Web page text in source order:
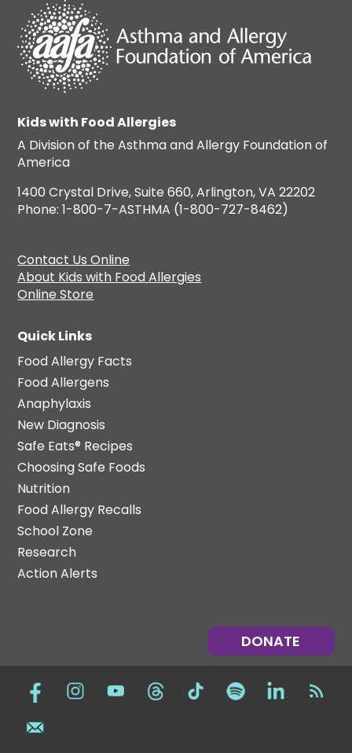
Kids with Food Allergies
A Division of the Asthma and Allergy Foundation of
America
1400 Crystal Drive, Suite 660, Arlington, VA 22202
Phone: 1-800-7-ASTHMA (1-800-727-8462)
Contact Us Online
About Kids with Food Allergies
Online Store
Quick Links
Food Allergy Facts
Food Allergens
Anaphylaxis
New Diagnosis
Safe Eats® Recipes
Choosing Safe Foods
Nutrition
Food Allergy Recalls
School Zone
Research
Action Alerts
DONATE